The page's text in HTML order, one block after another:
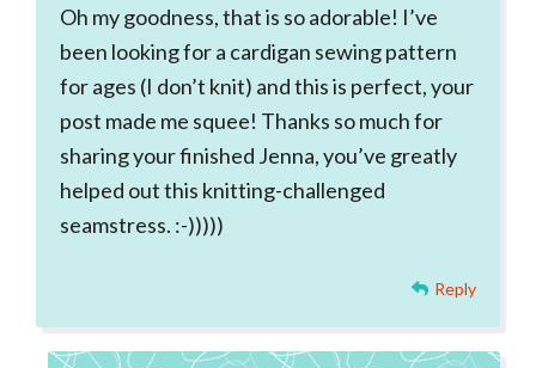
Oh my goodness, that is so adorable! I’ve
been looking for a cardigan sewing pattern
for ages (I don’t knit) and this is perfect, your
post made me squee! Thanks so much for
sharing your finished Jenna, you’ve greatly
helped out this knitting-challenged
seamstress. :-)))))
Reply